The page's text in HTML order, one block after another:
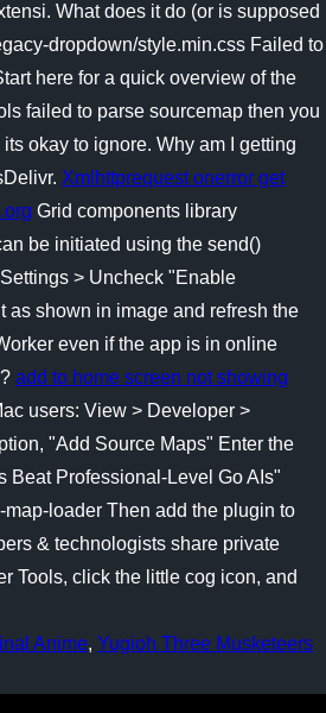
What does it do (or is supposed
dropdown/style.min.css Failed to
here for a quick overview of the
failed to parse sourcemap then you
okay to ignore. Why am I getting
Xmlhttprequest onerror get
Grid components library
be initiated using the send()
> Uncheck "Enable
as shown in image and refresh the
even if the app is in online
add to home screen not showing
users: View > Developer >
"Add Source Maps" Enter the
Beat Professional-Level Go AIs"
loader Then add the plugin to
& technologists share private
Tools, click the little cog icon, and
Anime, Yugioh Three Musketeers